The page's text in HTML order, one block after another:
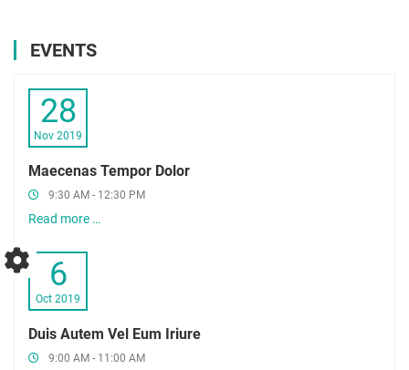
EVENTS
28
Nov 2019
Maecenas Tempor Dolor
9:30 AM - 12:30 PM
Read more …
6
Oct 2019
Duis Autem Vel Eum Iriure
9:00 AM - 11:00 AM